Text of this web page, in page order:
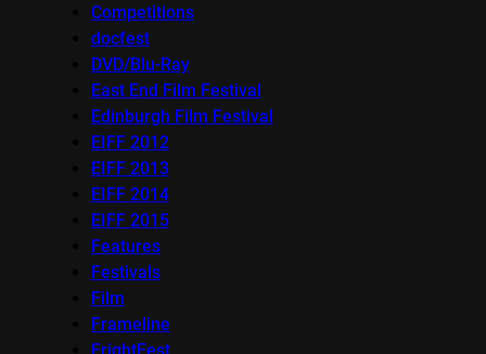
Competitions
docfest
DVD/Blu-Ray
East End Film Festival
Edinburgh Film Festival
EIFF 2012
EIFF 2013
EIFF 2014
EIFF 2015
Features
Festivals
Film
Frameline
FrightFest